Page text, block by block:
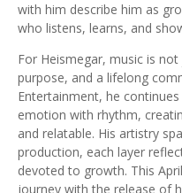
with him describe him as
who listens, learns, and
For Heismegar, music is
purpose, and a lifelong
Entertainment, he
emotion with rhythm,
and relatable. His artistry
production, each layer
devoted to growth. This
journey with the release of